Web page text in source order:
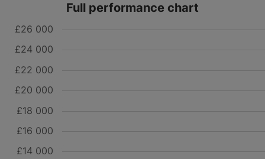
Full performance chart
£14 000
£16 000
£18 000
£20 000
£22 000
£24 000
£26 000